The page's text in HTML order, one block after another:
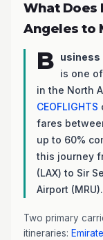
What Does
Angeles to
B usiness
is one
in the North
CEOFLIGHTS
fares
up to 60%
this journey
(LAX) to Sir
Airport (MRU).
Two primary
itineraries: